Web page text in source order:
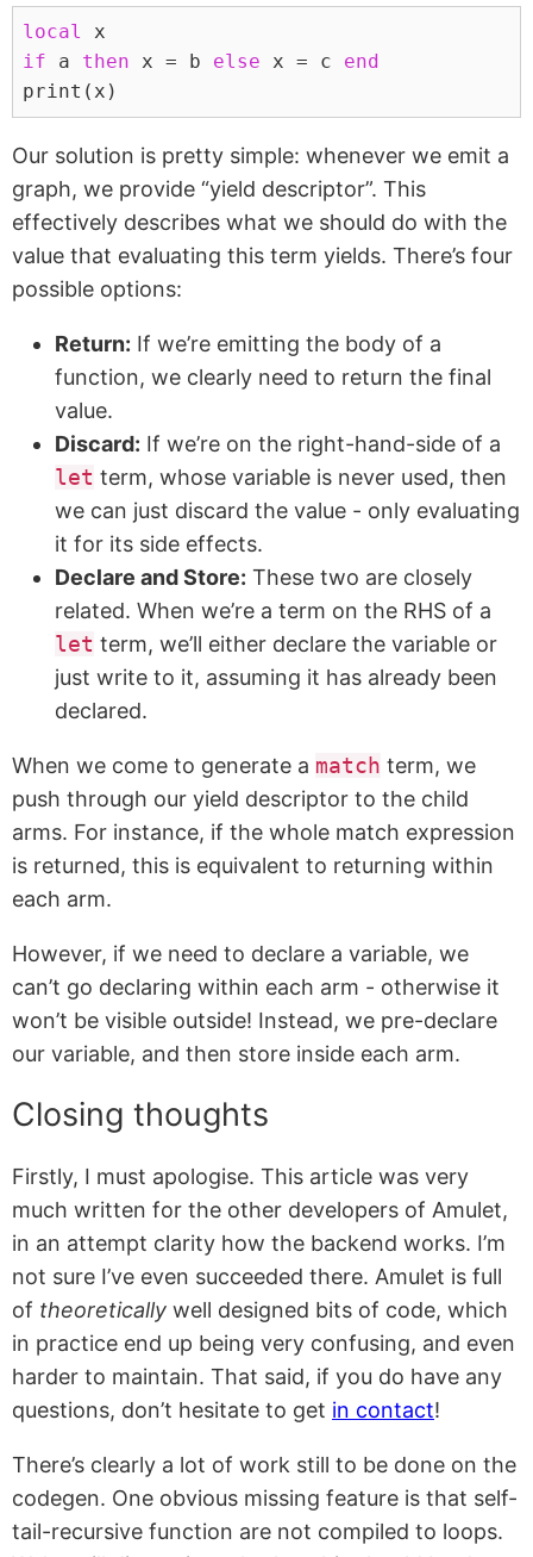
local
x
if
a then x = b else x = c
end
print ( x )
Our solution is pretty simple: whenever we emit a
graph, we provide “yield descriptor”. This
effectively describes what we should do with the
value that evaluating this term yields. There’s four
possible options:
Return: If we’re emitting the body of a
function, we clearly need to return the final
value.
Discard: If we’re on the right-hand-side of a
let term, whose variable is never used, then
we can just discard the value - only evaluating
it for its side effects.
Declare and Store: These two are closely
related. When we’re a term on the RHS of a
let term, we’ll either declare the variable or
just write to it, assuming it has already been
declared.
When we come to generate a match term, we
push through our yield descriptor to the child
arms. For instance, if the whole match expression
is returned, this is equivalent to returning within
each arm.
However, if we need to declare a variable, we
can’t go declaring within each arm - otherwise it
won’t be visible outside! Instead, we pre-declare
our variable, and then store inside each arm.
Closing thoughts
Firstly, I must apologise. This article was very
much written for the other developers of Amulet,
in an attempt clarity how the backend works. I’m
not sure I’ve even succeeded there. Amulet is full
of theoretically well designed bits of code, which
in practice end up being very confusing, and even
harder to maintain. That said, if you do have any
questions, don’t hesitate to get in contact!
There’s clearly a lot of work still to be done on the
codegen. One obvious missing feature is that self-
tail-recursive function are not compiled to loops.